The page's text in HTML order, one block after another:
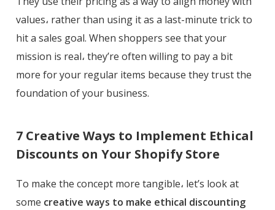
values، rather than using it as a last-minute trick to
hit a sales goal. When shoppers see that your
mission is real، they’re often willing to pay a bit
more for your regular items because they trust the
foundation of your business.
7 Creative Ways to Implement Ethical
Discounts on Your Shopify Store
To make the concept more tangible، let’s look at
some creative ways to make ethical discounting